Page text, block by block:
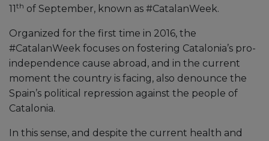
11th of September, known as #CatalanWeek.
Organized for the first time in 2016, the
#CatalanWeek focuses on fostering Catalonia’s pro-
independence cause abroad, and in the current
moment the country is facing, also denounce the
Spain’s political repression against the people of
Catalonia.
In this sense, and despite the current health and